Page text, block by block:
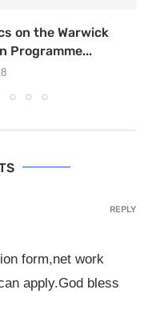
on the Warwick
Programme...
form,net work
apply.God bless
REPLY